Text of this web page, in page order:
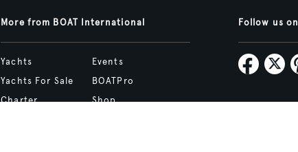
More from BOAT International
Yachts
Yachts For Sale
Charter
Events
BOATPro
Shop
Follow us on